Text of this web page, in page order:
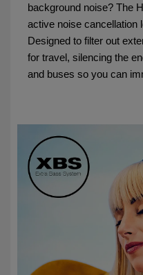
background noise? The
active noise cancellation
Designed to filter out
for travel, silencing the
and buses so you can